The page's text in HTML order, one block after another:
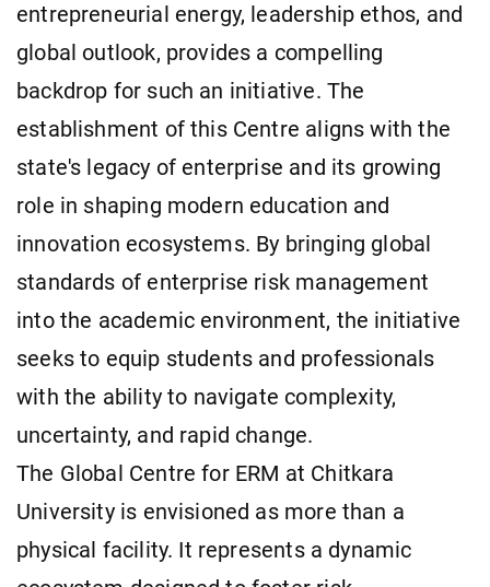
entrepreneurial energy, leadership ethos, and
global outlook, provides a compelling
backdrop for such an initiative. The
establishment of this Centre aligns with the
state's legacy of enterprise and its growing
role in shaping modern education and
innovation ecosystems. By bringing global
standards of enterprise risk management
into the academic environment, the initiative
seeks to equip students and professionals
with the ability to navigate complexity,
uncertainty, and rapid change.
The Global Centre for ERM at Chitkara
University is envisioned as more than a
physical facility. It represents a dynamic